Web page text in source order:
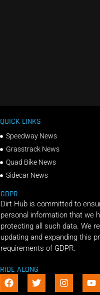
QUICK LINKS
Speedway News
Grasstrack News
Quad Bike News
Sidecar News
GDPR
Dirt Hub is committed to
personal information that we
protecting all such data. We
updating and expanding this
requirements of GDPR.
RIDE ALONG